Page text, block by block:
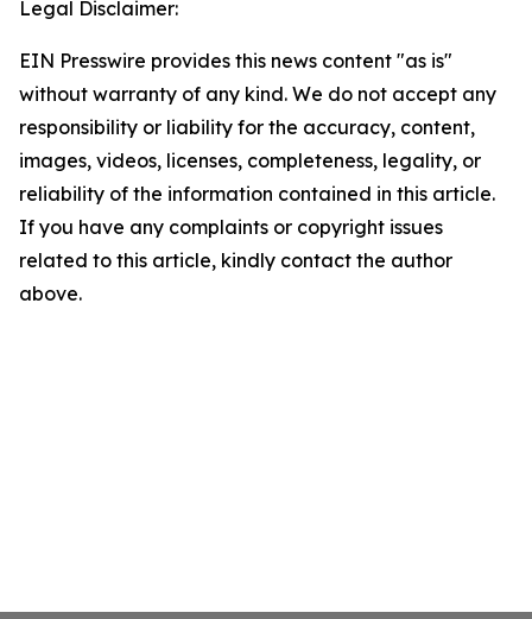
Legal Disclaimer:
EIN Presswire provides this news content "as is"
without warranty of any kind. We do not accept any
responsibility or liability for the accuracy, content,
images, videos, licenses, completeness, legality, or
reliability of the information contained in this article.
If you have any complaints or copyright issues
related to this article, kindly contact the author
above.